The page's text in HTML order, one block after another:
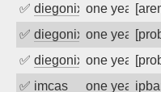
✅ diegonix one year ago
✅ diegonix one year ago
✅ diegonix one year ago
✅ imcas one year ago